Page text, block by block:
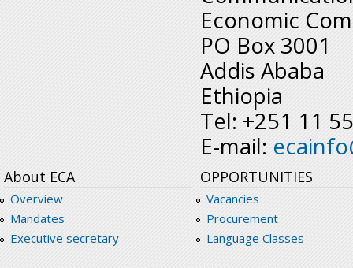
Economic
PO Box 3001
Addis Ababa
Ethiopia
Tel: +251 11
E-mail:
About ECA
Overview
Mandates
Executive secretary
OPPORTUNITIES
Vacancies
Procurement
Language Classes